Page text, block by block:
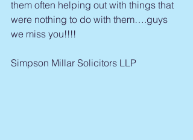
them often helping out with things that
were nothing to do with them….guys
we miss you!!!!
Simpson Millar Solicitors LLP